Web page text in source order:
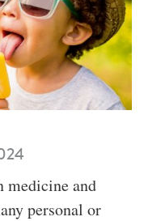
medicine and
personal or